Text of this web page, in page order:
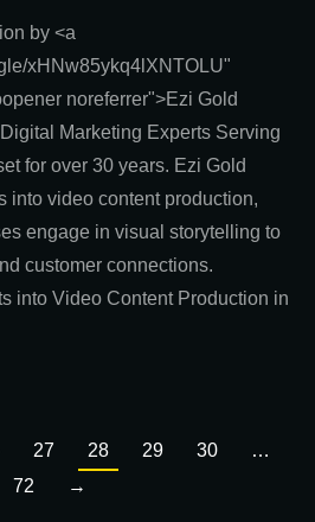
by <a
xHNw85ykq4lXNTOLU"
noreferrer">Ezi Gold
Marketing Experts Serving
for over 30 years. Ezi Gold
into video content production,
engage in visual storytelling to
customer connections.
into Video Content Production in
27 28 29 30
…
72
→